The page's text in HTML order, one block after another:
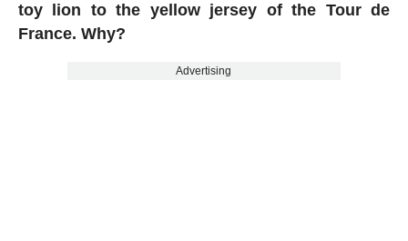
toy lion to the yellow jersey of the Tour de
France. Why?
Advertising